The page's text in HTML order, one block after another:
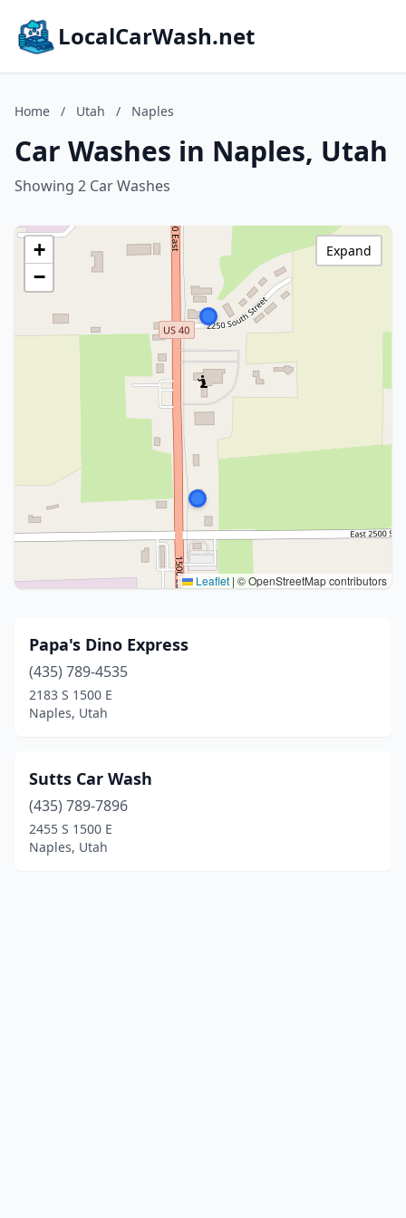
LocalCarWash.net
Home / Utah / Naples
Car Washes in Naples, Utah
Showing 2 Car Washes
+
−
Leaflet | © OpenStreetMap contributors
Expand
Papa's Dino Express
(435) 789-4535
2183 S 1500 E
Naples, Utah
Sutts Car Wash
(435) 789-7896
2455 S 1500 E
Naples, Utah